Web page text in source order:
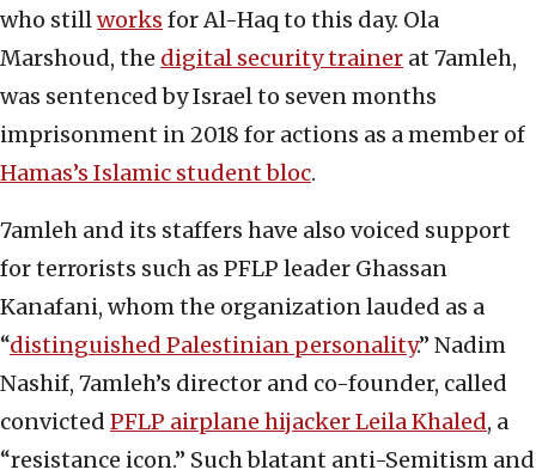
who stillworks for Al-Haq to this day. Ola
Marshoud, the digital security trainer at 7amleh,
was sentenced by Israel to seven months
imprisonment in 2018 for actions as a member of
Hamas’s Islamic student bloc.
7amleh and its staffers have also voiced support
for terrorists such as PFLP leader Ghassan
Kanafani, whom the organization lauded as a
“distinguished Palestinian personality.” Nadim
Nashif, 7amleh’s director and co-founder, called
convicted PFLP airplane hijacker Leila Khaled, a
“resistance icon.” Such blatant anti-Semitism and